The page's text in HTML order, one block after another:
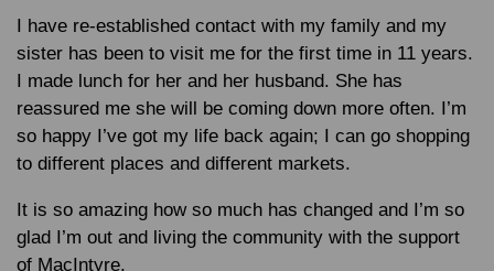
I have re-established contact with my family and my
sister has been to visit me for the first time in 11 years.
I made lunch for her and her husband. She has
reassured me she will be coming down more often. I’m
so happy I’ve got my life back again; I can go shopping
to different places and different markets.
It is so amazing how so much has changed and I’m so
glad I’m out and living the community with the support
of MacIntyre.